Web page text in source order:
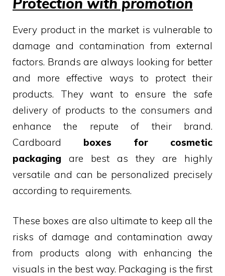
Every product in the market is vulnerable to
damage and contamination from external
factors. Brands are always looking for better
and more effective ways to protect their
products. They want to ensure the safe
delivery of products to the consumers and
enhance the repute of their brand.
Cardboard boxes for cosmetic
packaging are best as they are highly
versatile and can be personalized precisely
according to requirements.
These boxes are also ultimate to keep all the
risks of damage and contamination away
from products along with enhancing the
visuals in the best way. Packaging is the first